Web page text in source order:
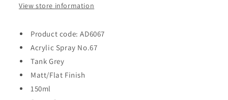
View store information
Product code: AD6067
Acrylic Spray No.67
Tank Grey
Matt/Flat Finish
150ml